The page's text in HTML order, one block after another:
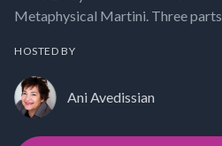
Metaphysical Martini. Three
HOSTED BY
Ani Avedissian